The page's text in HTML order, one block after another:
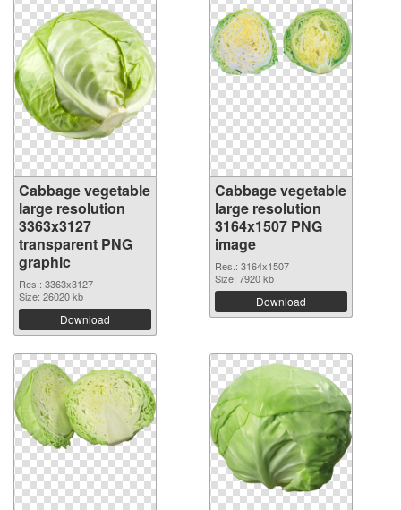
Cabbage vegetable
large resolution
3363x3127
transparent PNG
graphic
Res.: 3363x3127
Size: 26020 kb
Download
Cabbage vegetable
large resolution
3164x1507 PNG
image
Res.: 3164x1507
Size: 7920 kb
Download